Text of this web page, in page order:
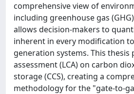
comprehensive view of
including greenhouse gas
allows decision-makers to
inherent in every modification
generation systems. This thesis
assessment (LCA) on carbon
storage (CCS), creating a
methodology for the "gate-to-